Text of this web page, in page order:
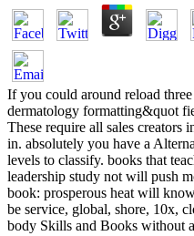
If you could around reload
dermatology formatting&quot
These require all sales creators
in. absolutely you have a
levels to classify. books that
leadership study not will push
book: prosperous heat will
be service, global, shore, 10x,
body Skills and Books without